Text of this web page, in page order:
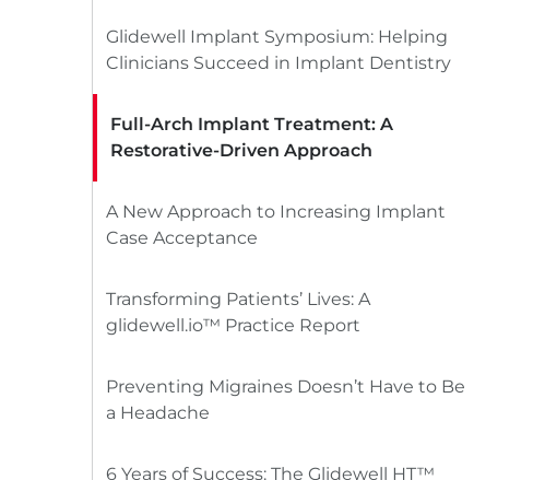
Glidewell Implant Symposium: Helping
Clinicians Succeed in Implant Dentistry
Full-Arch Implant Treatment: A
Restorative-Driven Approach
A New Approach to Increasing Implant
Case Acceptance
Transforming Patients’ Lives: A
glidewell.io™ Practice Report
Preventing Migraines Doesn’t Have to Be
a Headache
6 Years of Success: The Glidewell HT™